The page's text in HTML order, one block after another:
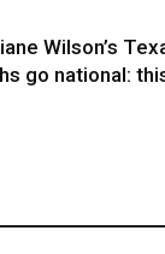
Wilson’s
go national: